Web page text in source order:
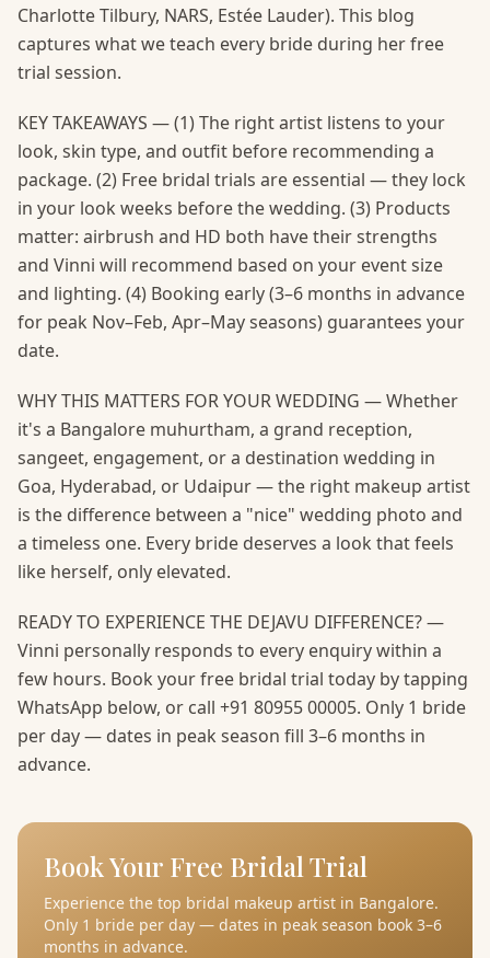
Charlotte Tilbury, NARS, Estée Lauder). This blog
captures what we teach every bride during her free
trial session.
KEY TAKEAWAYS — (1) The right artist listens to your
look, skin type, and outfit before recommending a
package. (2) Free bridal trials are essential — they lock
in your look weeks before the wedding. (3) Products
matter: airbrush and HD both have their strengths
and Vinni will recommend based on your event size
and lighting. (4) Booking early (3–6 months in advance
for peak Nov–Feb, Apr–May seasons) guarantees your
date.
WHY THIS MATTERS FOR YOUR WEDDING — Whether
it's a Bangalore muhurtham, a grand reception,
sangeet, engagement, or a destination wedding in
Goa, Hyderabad, or Udaipur — the right makeup artist
is the difference between a "nice" wedding photo and
a timeless one. Every bride deserves a look that feels
like herself, only elevated.
READY TO EXPERIENCE THE DEJAVU DIFFERENCE? —
Vinni personally responds to every enquiry within a
few hours. Book your free bridal trial today by tapping
WhatsApp below, or call +91 80955 00005. Only 1 bride
per day — dates in peak season fill 3–6 months in
advance.
Book Your Free Bridal Trial
Experience the top bridal makeup artist in Bangalore.
Only 1 bride per day — dates in peak season book 3–6
months in advance.